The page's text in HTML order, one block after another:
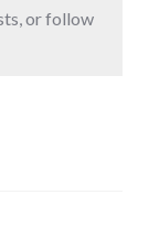
or follow